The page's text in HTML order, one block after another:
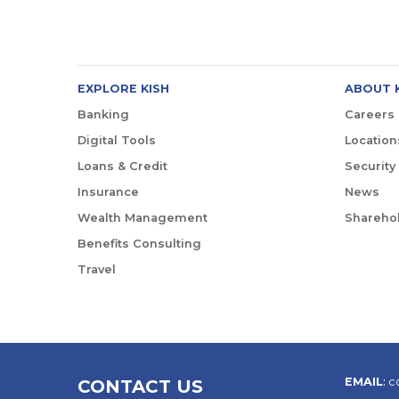
EXPLORE KISH
Banking
Digital Tools
Loans & Credit
Insurance
Wealth Management
Benefits Consulting
Travel
ABOUT
Careers
Security
News
CONTACT US EMAIL: